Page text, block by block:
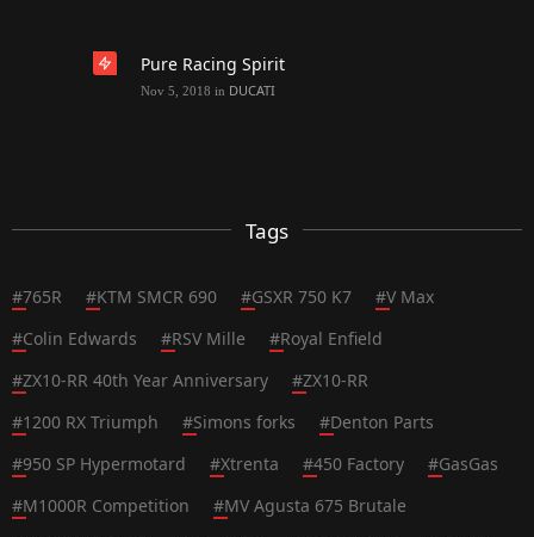
Pure Racing Spirit
Nov 5, 2018 in DUCATI
Tags
#765R #KTM SMCR 690 #GSXR 750 K7 #V Max
#Colin Edwards #RSV Mille #Royal Enfield
#ZX10-RR 40th Year Anniversary #ZX10-RR
#1200 RX Triumph #Simons forks #Denton Parts
#950 SP Hypermotard #Xtrenta #450 Factory #GasGas
#M1000R Competition #MV Agusta 675 Brutale